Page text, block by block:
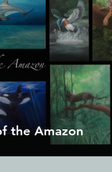
the Amazon